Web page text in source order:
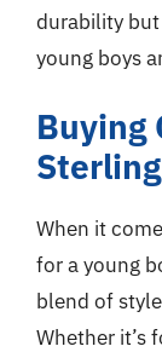
durability
young boys
Buying
When it
for a young
blend of
Whether it’s